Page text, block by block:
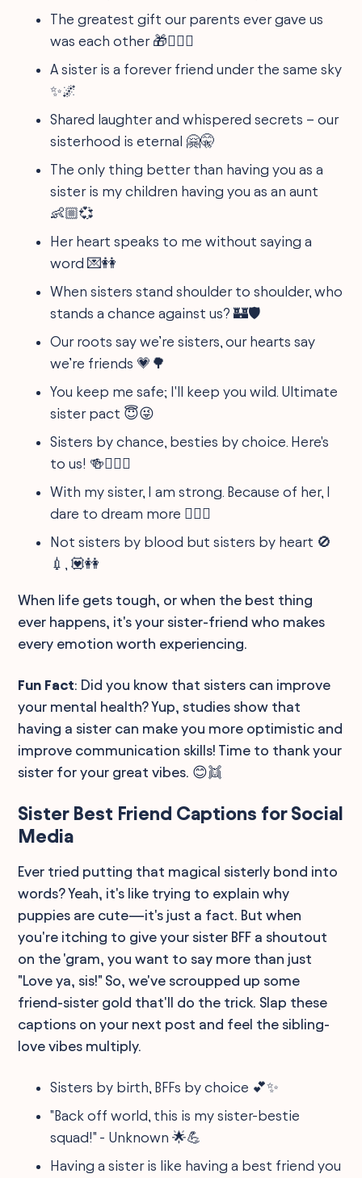
The greatest gift our parents ever gave us
was each other 🎁👩‍❤️‍👩
A sister is a forever friend under the same sky
✨🌌
Shared laughter and whispered secrets – our
sisterhood is eternal 🤗🤫
The only thing better than having you as a
sister is my children having you as an aunt
👶🏼💞
Her heart speaks to me without saying a
word 💌👭
When sisters stand shoulder to shoulder, who
stands a chance against us? 🏰🛡️
Our roots say we’re sisters, our hearts say
we’re friends 💗🌳
You keep me safe; I'll keep you wild. Ultimate
sister pact 😇😜
Sisters by chance, besties by choice. Here's
to us! 🍻👩‍❤️‍👩
With my sister, I am strong. Because of her, I
dare to dream more 🏋️‍♀️💭
Not sisters by blood but sisters by heart 🚫
💉, 💟👭
When life gets tough, or when the best thing
ever happens, it's your sister-friend who makes
every emotion worth experiencing.
Fun Fact: Did you know that sisters can improve
your mental health? Yup, studies show that
having a sister can make you more optimistic and
improve communication skills! Time to thank your
sister for your great vibes. 😊👯
Sister Best Friend Captions for Social
Media
Ever tried putting that magical sisterly bond into
words? Yeah, it's like trying to explain why
puppies are cute—it's just a fact. But when
you're itching to give your sister BFF a shoutout
on the 'gram, you want to say more than just
"Love ya, sis!" So, we've scroupped up some
friend-sister gold that'll do the trick. Slap these
captions on your next post and feel the sibling-
love vibes multiply.
Sisters by birth, BFFs by choice 💕✨
"Back off world, this is my sister-bestie
squad!" - Unknown 🌟💪
Having a sister is like having a best friend you